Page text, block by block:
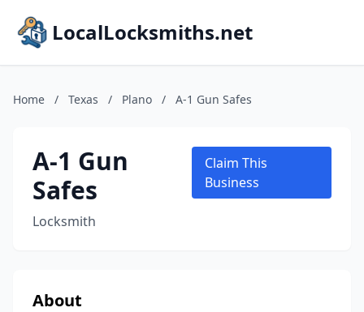
LocalLocksmiths.net
Home / Texas / Plano / A-1 Gun Safes
A-1 Gun
Safes
Locksmith
Claim This
Business
About